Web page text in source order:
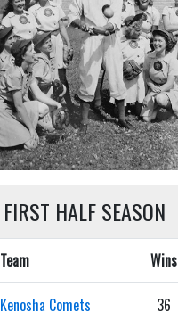
FIRST HALF SEASON
Team Wins
Kenosha Comets 36